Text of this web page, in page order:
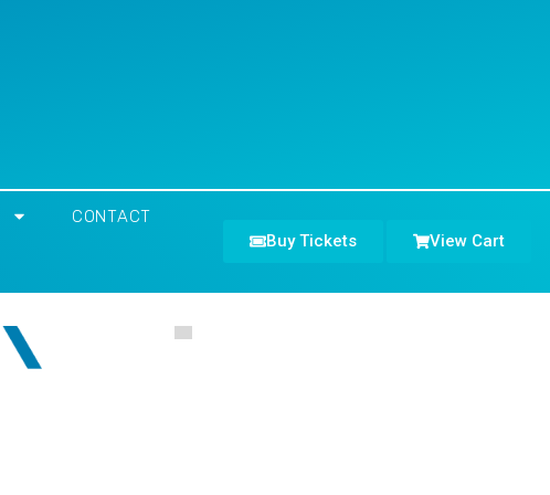
CONTACT
Buy Tickets View Cart